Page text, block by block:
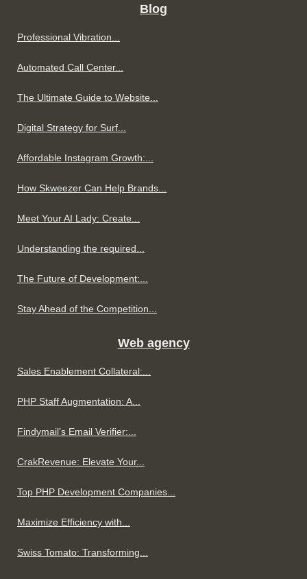
Blog
Professional Vibration...
Automated Call Center...
The Ultimate Guide to Website...
Digital Strategy for Surf...
Affordable Instagram Growth:...
How Skweezer Can Help Brands...
Meet Your AI Lady: Create...
Understanding the required...
The Future of Development:...
Stay Ahead of the Competition...
Web agency
Sales Enablement Collateral:...
PHP Staff Augmentation: A...
Findymail’s Email Verifier:...
CrakRevenue: Elevate Your...
Top PHP Development Companies...
Maximize Efficiency with...
Swiss Tomato: Transforming...